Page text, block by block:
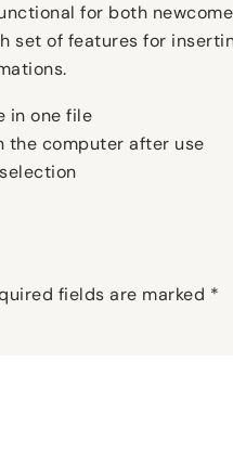
for both
set of features for
in one file
the computer after use
fields are marked *